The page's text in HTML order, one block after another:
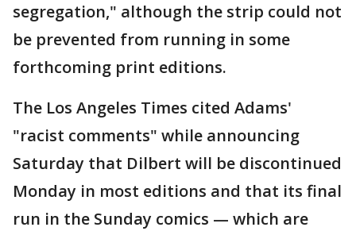
segregation," although the strip could not
be prevented from running in some
forthcoming print editions.
The Los Angeles Times cited Adams'
"racist comments" while announcing
Saturday that Dilbert will be discontinued
Monday in most editions and that its final
run in the Sunday comics — which are